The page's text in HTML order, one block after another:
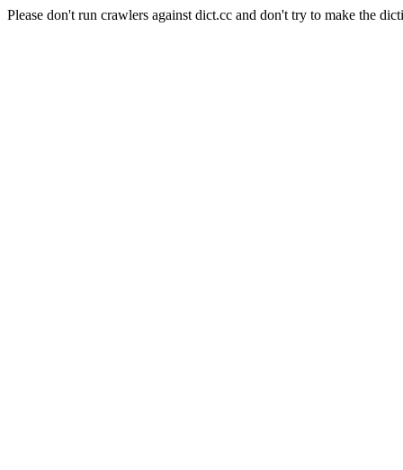
Please don't run crawlers against dict.cc and don't try to make the